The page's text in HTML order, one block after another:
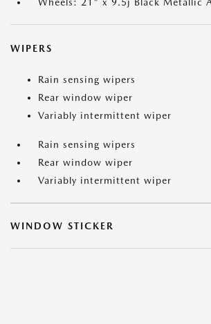
WIPERS
Rain sensing wipers
Rear window wiper
Variably intermittent wiper
Rain sensing wipers
Rear window wiper
Variably intermittent wiper
WINDOW STICKER